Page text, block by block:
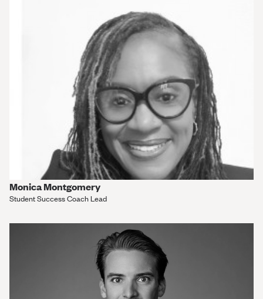
Monica Montgomery
Student Success Coach Lead